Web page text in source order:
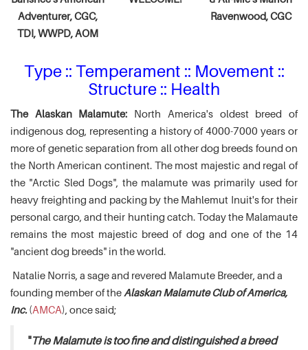
Adventurer,CGC,
TDI, WWPD, AOM
Ravenwood, CGC
Type :: Temperament :: Movement ::
Structure :: Health
The Alaskan Malamute: North America's oldest breed of
indigenous dog, representing a history of 4000-7000 years or
more of genetic separation from all other dog breeds found on
the North American continent. The most majestic and regal of
the "Arctic Sled Dogs", the malamute was primarily used for
heavy freighting and packing by the Mahlemut Inuit's for their
personal cargo, and their hunting catch. Today the Malamaute
remains the most majestic breed of dog and one of the 14
"ancient dog breeds" in the world.
Natalie Norris, a sage and revered Malamute Breeder, and a
founding member of the Alaskan Malamute Club of America,
Inc.(AMCA), once said;
"The Malamute is too fine and distinguished a breed